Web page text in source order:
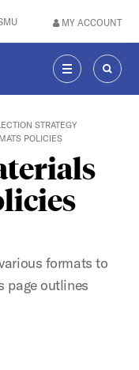
MY ACCOUNT
MENU
STRATEGY
POLICIES
formats to
page outlines